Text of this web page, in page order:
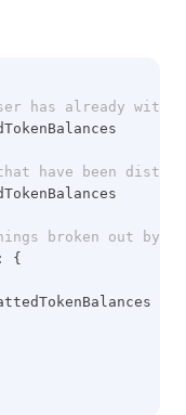
has already
have been
broken out by
{